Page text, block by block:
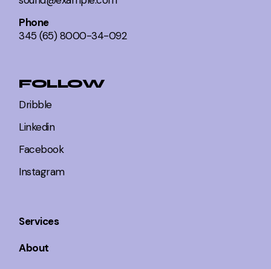
Phone
345 (65) 8000-34-092
FOLLOW
Dribble
Linkedin
Facebook
Instagram
Services
About